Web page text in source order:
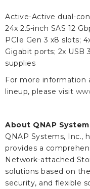
Active-Active dual-
24x 2.5-inch SAS 12
PCIe Gen 3 x8 slots;
Gigabit ports; 2x
supplies
For more information
lineup, please visit
About QNAP
QNAP Systems, Inc.,
provides a
Network-attached
solutions based on
security, and flexible